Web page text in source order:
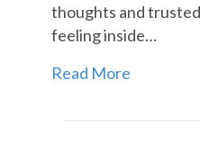
thoughts and
feeling inside…
Read More